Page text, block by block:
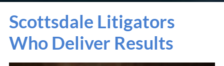
Scottsdale Litigators
Who Deliver Results